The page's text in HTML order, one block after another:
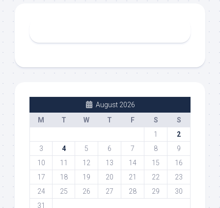
August 2026
M
T W T F S
S
1
2
3
4 5 6 7 8
9
10
11 12 13 14 15
16
17
18 19 20 21 22
23
24
25 26 27 28 29
30
31